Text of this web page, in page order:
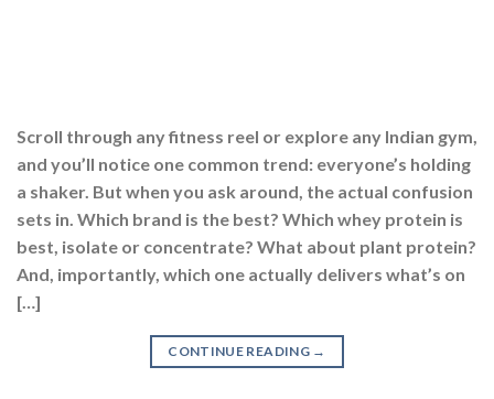
Scroll through any fitness reel or explore any Indian gym,
and you’ll notice one common trend: everyone’s holding
a shaker. But when you ask around, the actual confusion
sets in. Which brand is the best? Which whey protein is
best, isolate or concentrate? What about plant protein?
And, importantly, which one actually delivers what’s on
[…]
CONTINUE READING →